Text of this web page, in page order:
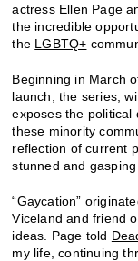
actress Ellen Page
the incredible
the LGBTQ+
Beginning in March
launch, the series,
exposes the political
these minority
reflection of current
stunned and gasping
“Gaycation”
Viceland and friend
ideas. Page told
my life, continuing